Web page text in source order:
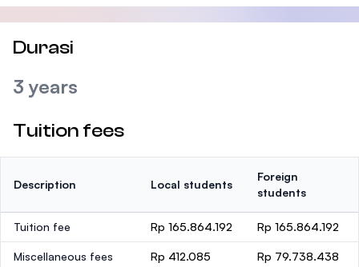
Durasi
3 years
Tuition fees
Description Local students
Foreign
students
Tuition fee Rp 165.864.192 Rp 165.864.192
Miscellaneous fees Rp 412.085 Rp 79.738.438